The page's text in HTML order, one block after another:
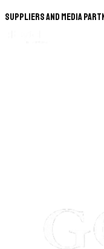
Suppliers and Media